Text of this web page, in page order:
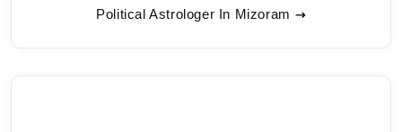
Political Astrologer In Mizoram